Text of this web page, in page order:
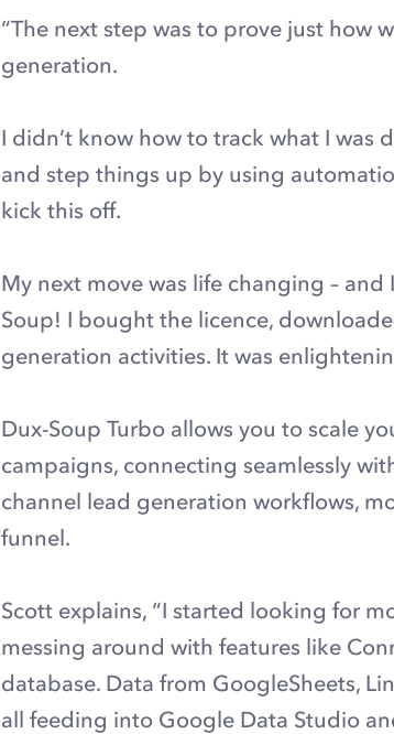
“The next step was to prove just how
generation.
I didn’t know how to track what I was
and step things up by using
kick this off.
My next move was life changing –
Soup! I bought the licence,
generation activities. It was
Dux-Soup Turbo allows you to scale
campaigns, connecting seamlessly
channel lead generation workflows,
funnel.
Scott explains, “I started looking for
messing around with features like
database. Data from GoogleSheets,
all feeding into Google Data Studio